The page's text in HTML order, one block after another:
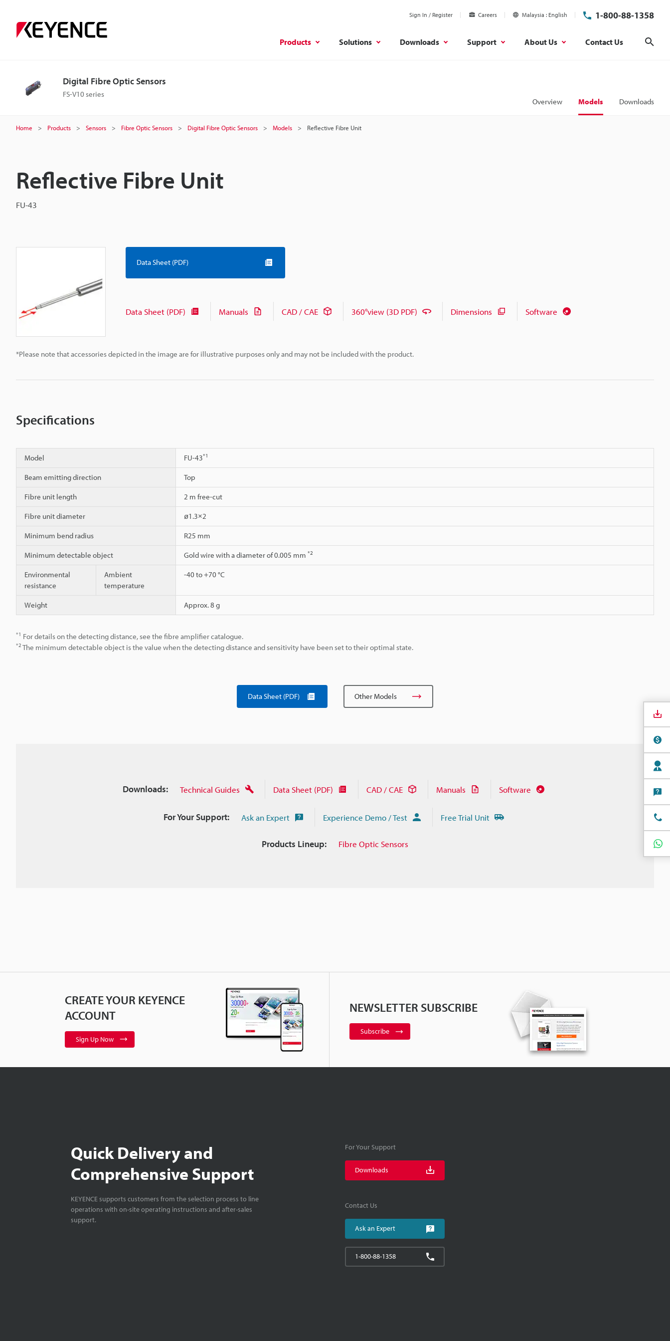
Sign In / Register Careers Malaysia English 1-800-88-1358
Products Solutions Downloads Support About Us Contact Us
Digital Fibre Optic Sensors
FS-V10 series
Overview Models Downloads
Home Products Sensors Fibre Optic Sensors Digital Fibre Optic Sensors Models Reflective Fibre Unit
Reflective Fibre Unit
FU-43
*Please note that accessories depicted in the image are for illustrative purposes only and may not be included with the product.
Data Sheet (PDF)
Data Sheet (PDF) Manuals CAD / CAE 360°view (3D PDF) Dimensions Software
Specifications
Model FU-43*1
Beam emitting direction Top
Fibre unit length 2 m free-cut
Fibre unit diameter ø1.3×2
Minimum bend radius R25 mm
Minimum detectable object Gold wire with a diameter of 0.005 mm *2
Environmental
resistance
Ambient
temperature
-40 to +70 °C
Weight Approx. 8 g
*1 For details on the detecting distance, see the fibre amplifier catalogue.
*2 The minimum detectable object is the value when the detecting distance and sensitivity have been set to their optimal state.
Data Sheet (PDF) Other Models
Downloads: Technical Guides Data Sheet (PDF) CAD / CAE Manuals Software
For Your Support: Ask an Expert Experience Demo / Test Free Trial Unit
Products Lineup: Fibre Optic Sensors
CREATE YOUR KEYENCE
ACCOUNT
Sign Up Now
NEWSLETTER SUBSCRIBE
Subscribe
Quick Delivery and
Comprehensive Support
KEYENCE supports customers from the selection process to line
operations with on-site operating instructions and after-sales
support.
For Your Support
Downloads
Contact Us
Ask an Expert
1-800-88-1358